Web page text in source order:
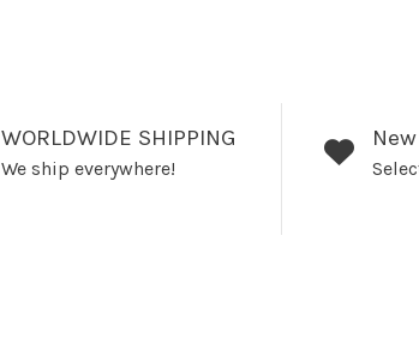
WORLDWIDE SHIPPING
We ship everywhere!